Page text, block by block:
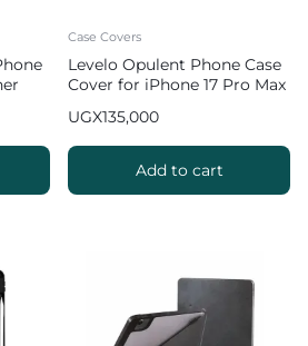
Case Covers
Levelo Opulent Phone Case
Cover for iPhone 17 Pro Max
UGX135,000
Add to cart